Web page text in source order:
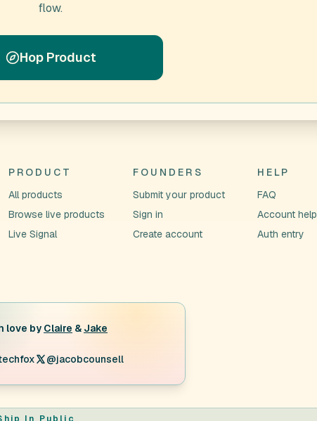
flow.
Hop Product
PRODUCT
All products
Browse live products
Live Signal
FOUNDERS
Submit your product
Sign in
Create account
HELP
FAQ
Account help
Auth entry
love by Claire & Jake
@jacobcounsell